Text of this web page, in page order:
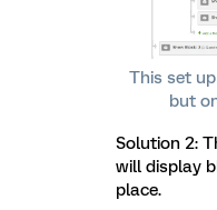
This set
but
Solution 2:
will display
place.